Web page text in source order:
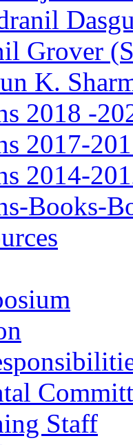
Grover
K.
2018 -
2017-
2014-
Books-
Staff